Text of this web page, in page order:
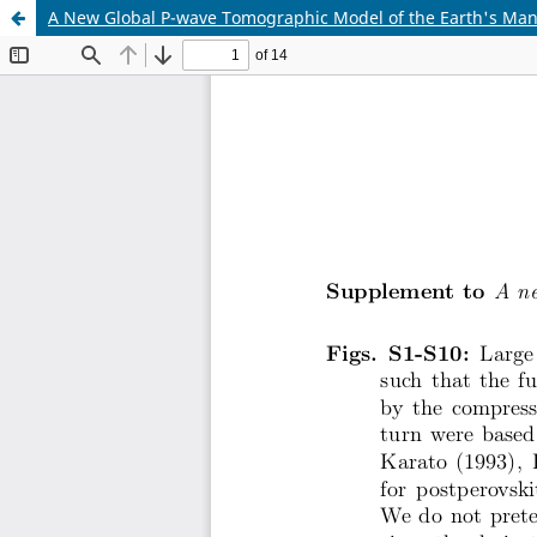
A New Global P-wave Tomographic Model of the Earth's